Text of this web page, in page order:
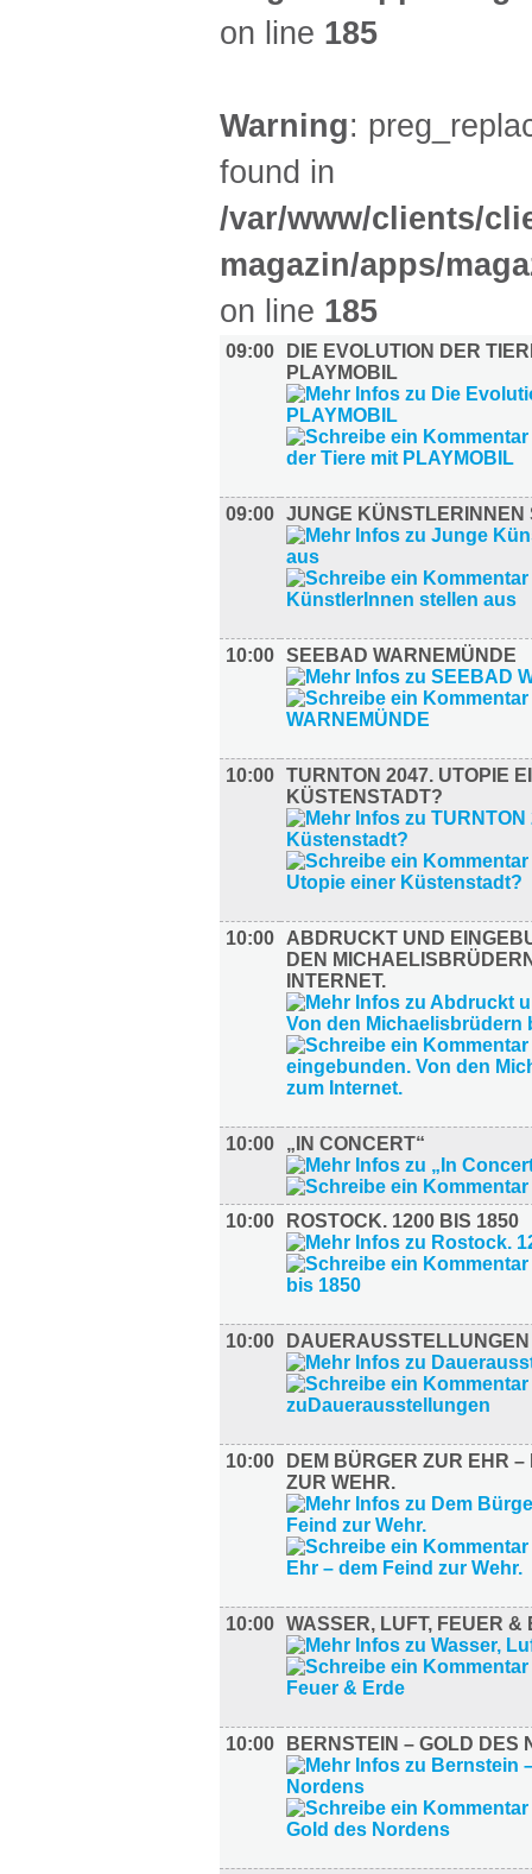
on line 185
Warning:
found in
/var/www/clients/
magazin/apps/
on line 185
09:00
DIE EVOLUTION DER
PLAYMOBIL
09:00 JUNGE KÜNSTLERINNEN
10:00 SEEBAD WARNEMÜNDE
10:00 TURNTON 2047. UTOPIE
KÜSTENSTADT?
10:00
ABDRUCKT UND
DEN
INTERNET.
10:00 „IN CONCERT“
10:00 ROSTOCK. 1200 BIS 1850
10:00 DAUERAUSSTELLUNGEN
10:00
DEM BÜRGER ZUR EHR –
ZUR WEHR.
10:00 WASSER, LUFT, FEUER &
10:00 BERNSTEIN – GOLD DES